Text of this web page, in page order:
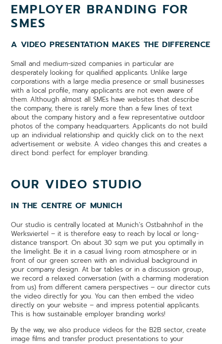
EMPLOYER BRANDING FOR
SMES
A VIDEO PRESENTATION MAKES THE DIFFERENCE
Small and medium-sized companies in particular are
desperately looking for qualified applicants. Unlike large
corporations with a large media presence or small businesses
with a local profile, many applicants are not even aware of
them. Although almost all SMEs have websites that describe
the company, there is rarely more than a few lines of text
about the company history and a few representative outdoor
photos of the company headquarters. Applicants do not build
up an individual relationship and quickly click on to the next
advertisement or website. A video changes this and creates a
direct bond: perfect for employer branding.
OUR VIDEO STUDIO
IN THE CENTRE OF MUNICH
Our studio is centrally located at Munich’s Ostbahnhof in the
Werksviertel – it is therefore easy to reach by local or long-
distance transport. On about 30 sqm we put you optimally in
the limelight. Be it in a casual living room atmosphere or in
front of our green screen with an individual background in
your company design. At bar tables or in a discussion group,
we record a relaxed conversation (with a charming moderation
from us) from different camera perspectives – our director cuts
the video directly for you. You can then embed the video
directly on your website – and impress potential applicants.
This is how sustainable employer branding works!
By the way, we also produce videos for the B2B sector, create
image films and transfer product presentations to your